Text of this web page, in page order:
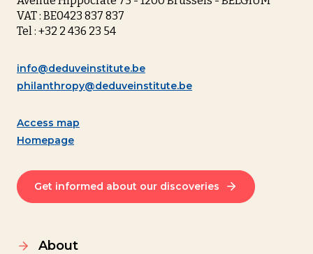
VAT : BE0423 837 837
Tel : +32 2 436 23 54
info@deduveinstitute.be
philanthropy@deduveinstitute.be
Access map
Homepage
Get informed about our discoveries
About